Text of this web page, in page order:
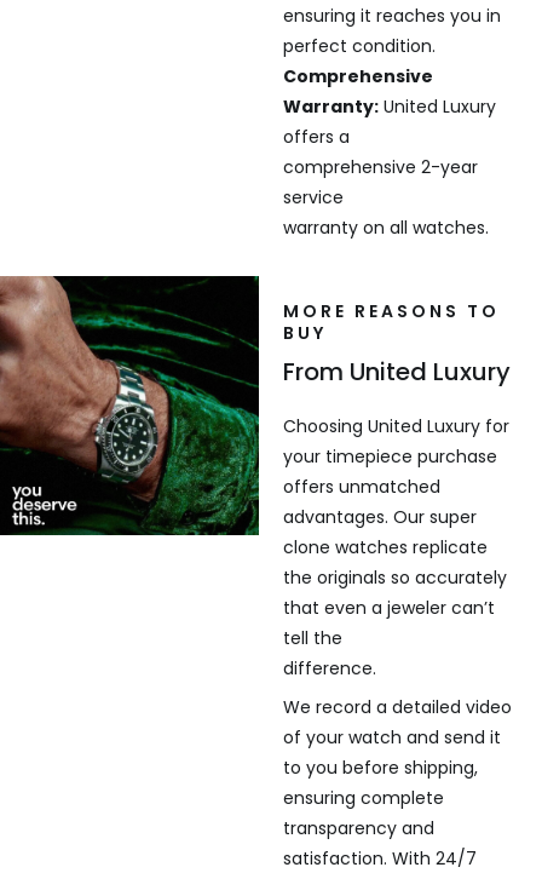
ensuring it reaches you in
perfect condition.
Comprehensive
Warranty:United Luxury
offers a
comprehensive 2-year
service
warranty on all watches.
MORE REASONS TO
BUY
From United Luxury
Choosing United Luxury for
your timepiece purchase
offers unmatched
advantages. Our super
clone watches replicate
the originals so accurately
that even a jeweler can’t
tell the
difference.
We record a detailed video
of your watch and send it
to you before shipping,
ensuring complete
transparency and
satisfaction. With 24/7